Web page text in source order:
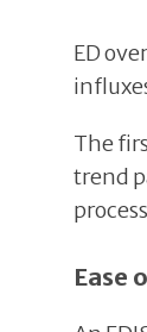
ED
The
trend
Ease